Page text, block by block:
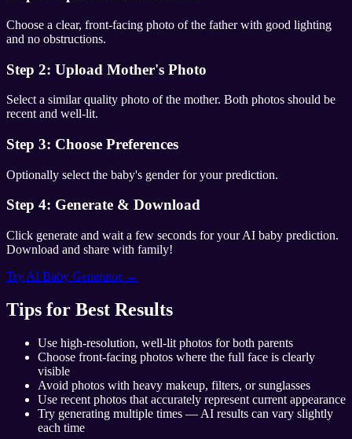
Choose a clear, front-facing photo of the father with good lighting
and no obstructions.
Step 2: Upload Mother's Photo
Select a similar quality photo of the mother. Both photos should be
recent and well-lit.
Step 3: Choose Preferences
Optionally select the baby's gender for your prediction.
Step 4: Generate & Download
Click generate and wait a few seconds for your AI baby prediction.
Download and share with family!
Try AI Baby Generator →
Tips for Best Results
Use high-resolution, well-lit photos for both parents
Choose front-facing photos where the full face is clearly
visible
Avoid photos with heavy makeup, filters, or sunglasses
Use recent photos that accurately represent current appearance
Try generating multiple times — AI results can vary slightly
each time